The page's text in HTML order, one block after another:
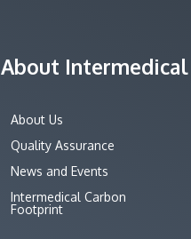
About Intermedical
About Us
Quality Assurance
News and Events
Intermedical Carbon
Footprint